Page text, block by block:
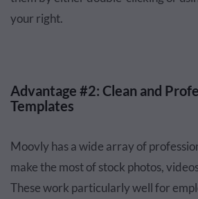
your right.
Advantage #2: Clean and
Templates
Moovly has a wide array of
make the most of stock photos,
These work particularly well for